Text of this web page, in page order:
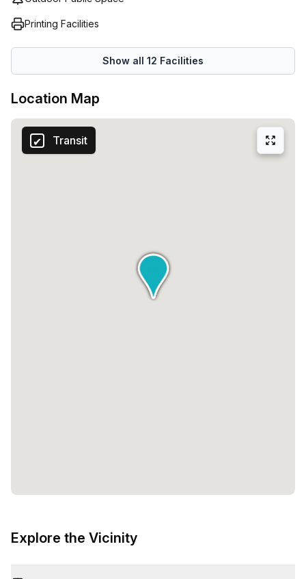
Printing Facilities
Show all 12 Facilities
Location Map
Transit
Explore the Vicinity